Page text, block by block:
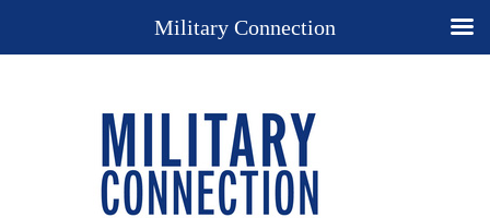
Military Connection